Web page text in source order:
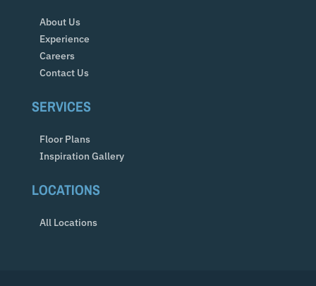
About Us
Experience
Careers
Contact Us
SERVICES
Floor Plans
Inspiration Gallery
LOCATIONS
All Locations